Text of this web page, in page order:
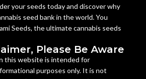
your seeds today and discover why
seed bank in the world. You
Seeds, the ultimate cannabis seeds
Please Be Aware
this website is intended for
purposes only. It is not